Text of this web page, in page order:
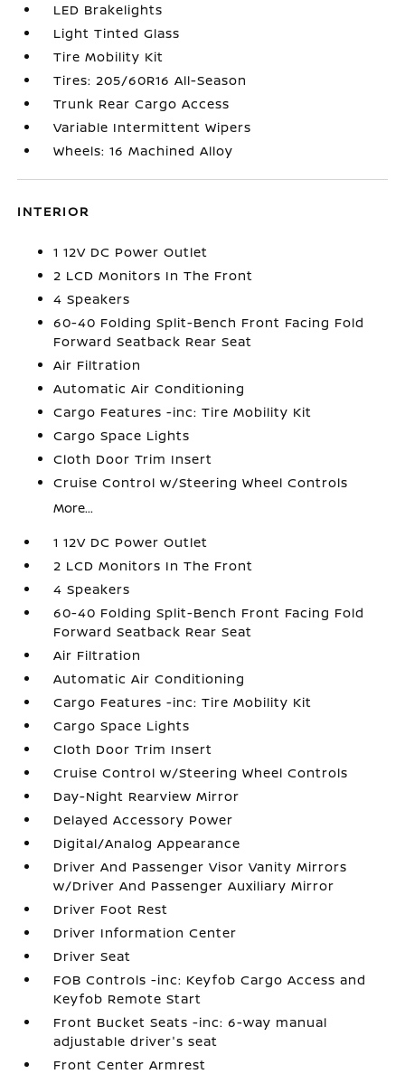
LED Brakelights
Light Tinted Glass
Tire Mobility Kit
Tires: 205/60R16 All-Season
Trunk Rear Cargo Access
Variable Intermittent Wipers
Wheels: 16 Machined Alloy
INTERIOR
1 12V DC Power Outlet
2 LCD Monitors In The Front
4 Speakers
60-40 Folding Split-Bench Front Facing Fold
Forward Seatback Rear Seat
Air Filtration
Automatic Air Conditioning
Cargo Features -inc: Tire Mobility Kit
Cargo Space Lights
Cloth Door Trim Insert
Cruise Control w/Steering Wheel Controls
More...
1 12V DC Power Outlet
2 LCD Monitors In The Front
4 Speakers
60-40 Folding Split-Bench Front Facing Fold
Forward Seatback Rear Seat
Air Filtration
Automatic Air Conditioning
Cargo Features -inc: Tire Mobility Kit
Cargo Space Lights
Cloth Door Trim Insert
Cruise Control w/Steering Wheel Controls
Day-Night Rearview Mirror
Delayed Accessory Power
Digital/Analog Appearance
Driver And Passenger Visor Vanity Mirrors
w/Driver And Passenger Auxiliary Mirror
Driver Foot Rest
Driver Information Center
Driver Seat
FOB Controls -inc: Keyfob Cargo Access and
Keyfob Remote Start
Front Bucket Seats -inc: 6-way manual
adjustable driver's seat
Front Center Armrest